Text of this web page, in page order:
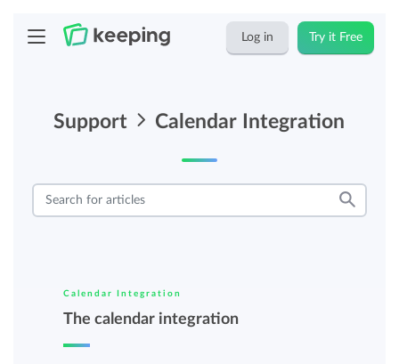
Log in Try it Free
Support Calendar Integration
Calendar Integration
The calendar integration